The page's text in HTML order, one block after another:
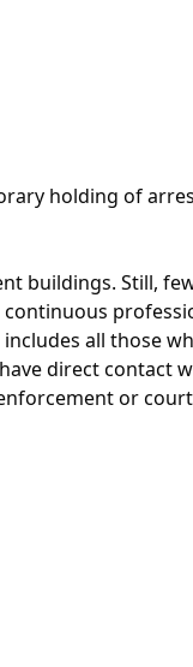
holding of
buildings. Still,
all those
direct contact
or